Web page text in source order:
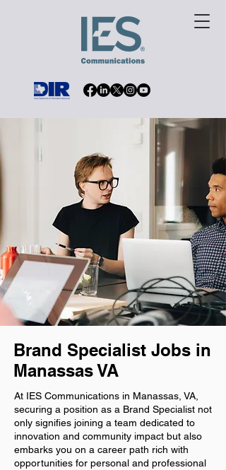
Brand Specialist Jobs in
Manassas VA
At IES Communications in Manassas, VA,
securing a position as a Brand Specialist not
only signifies joining a team dedicated to
innovation and community impact but also
embarks you on a career path rich with
opportunities for personal and professional